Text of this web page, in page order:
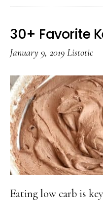
30+ Favorite
January 9, 2019 Listotic
Eating low carb is